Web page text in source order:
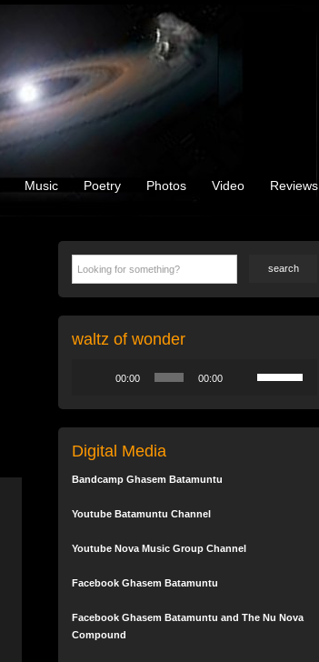
Music Poetry Photos Video Reviews
waltz of wonder
00:00 00:00
Up/Down
Digital Media
Bandcamp Ghasem Batamuntu
Youtube Batamuntu Channel
Youtube Nova Music Group Channel
Facebook Ghasem Batamuntu
Facebook Ghasem Batamuntu and The Nu Nova
Compound